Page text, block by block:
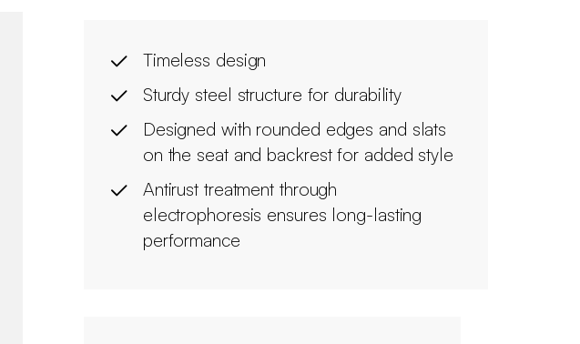
Timeless design
Sturdy steel structure for durability
Designed with rounded edges and slats
on the seat and backrest for added style
Antirust treatment through
electrophoresis ensures long-lasting
performance